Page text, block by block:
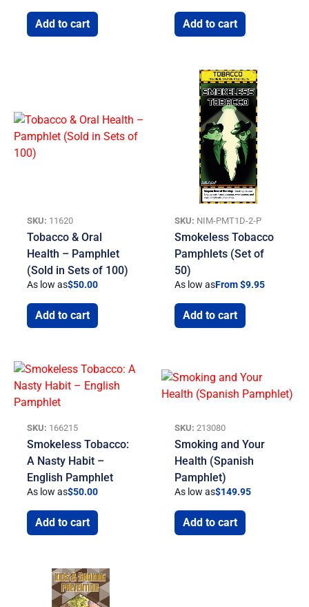
Add to cart Add to cart
SKU: 11620
Tobacco & Oral
Health – Pamphlet
(Sold in Sets of 100)
As low as$50.00
Add to cart
SKU: NIM-PMT1D-2-P
Smokeless Tobacco
Pamphlets (Set of
50)
As low asFrom $9.95
Add to cart
SKU: 166215
Smokeless Tobacco:
A Nasty Habit –
English Pamphlet
As low as$50.00
Add to cart
SKU: 213080
Smoking and Your
Health (Spanish
Pamphlet)
As low as$149.95
Add to cart